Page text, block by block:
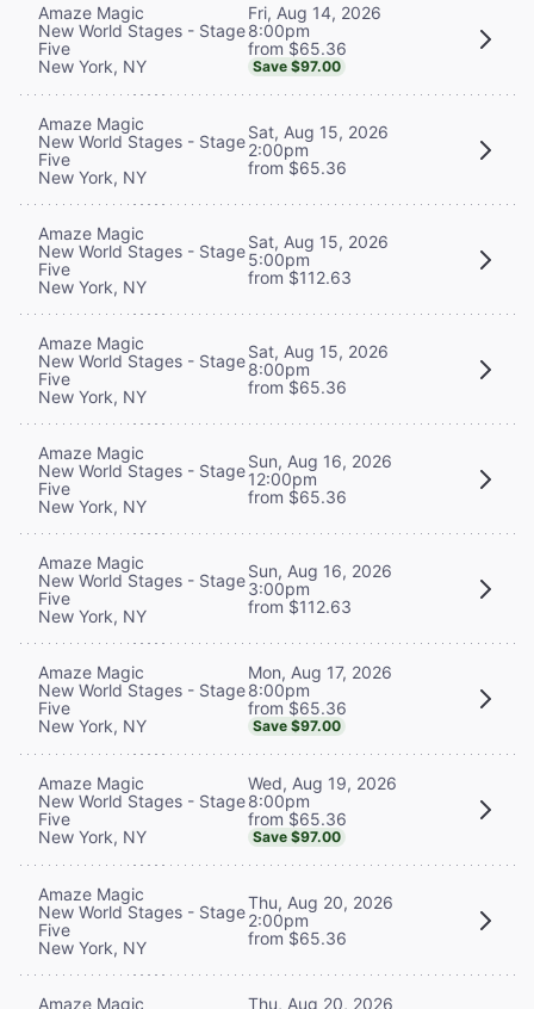
Amaze Magic
New World Stages - Stage
Five
New York, NY
Fri, Aug 14, 2026
8:00pm
from $65.36
Save $97.00
Amaze Magic
New World Stages - Stage
Five
New York, NY
Sat, Aug 15, 2026
2:00pm
from $65.36
Amaze Magic
New World Stages - Stage
Five
New York, NY
Sat, Aug 15, 2026
5:00pm
from $112.63
Amaze Magic
New World Stages - Stage
Five
New York, NY
Sat, Aug 15, 2026
8:00pm
from $65.36
Amaze Magic
New World Stages - Stage
Five
New York, NY
Sun, Aug 16, 2026
12:00pm
from $65.36
Amaze Magic
New World Stages - Stage
Five
New York, NY
Sun, Aug 16, 2026
3:00pm
from $112.63
Amaze Magic
New World Stages - Stage
Five
New York, NY
Mon, Aug 17, 2026
8:00pm
from $65.36
Save $97.00
Amaze Magic
New World Stages - Stage
Five
New York, NY
Wed, Aug 19, 2026
8:00pm
from $65.36
Save $97.00
Amaze Magic
New World Stages - Stage
Five
New York, NY
Thu, Aug 20, 2026
2:00pm
from $65.36
Amaze Magic Thu, Aug 20, 2026